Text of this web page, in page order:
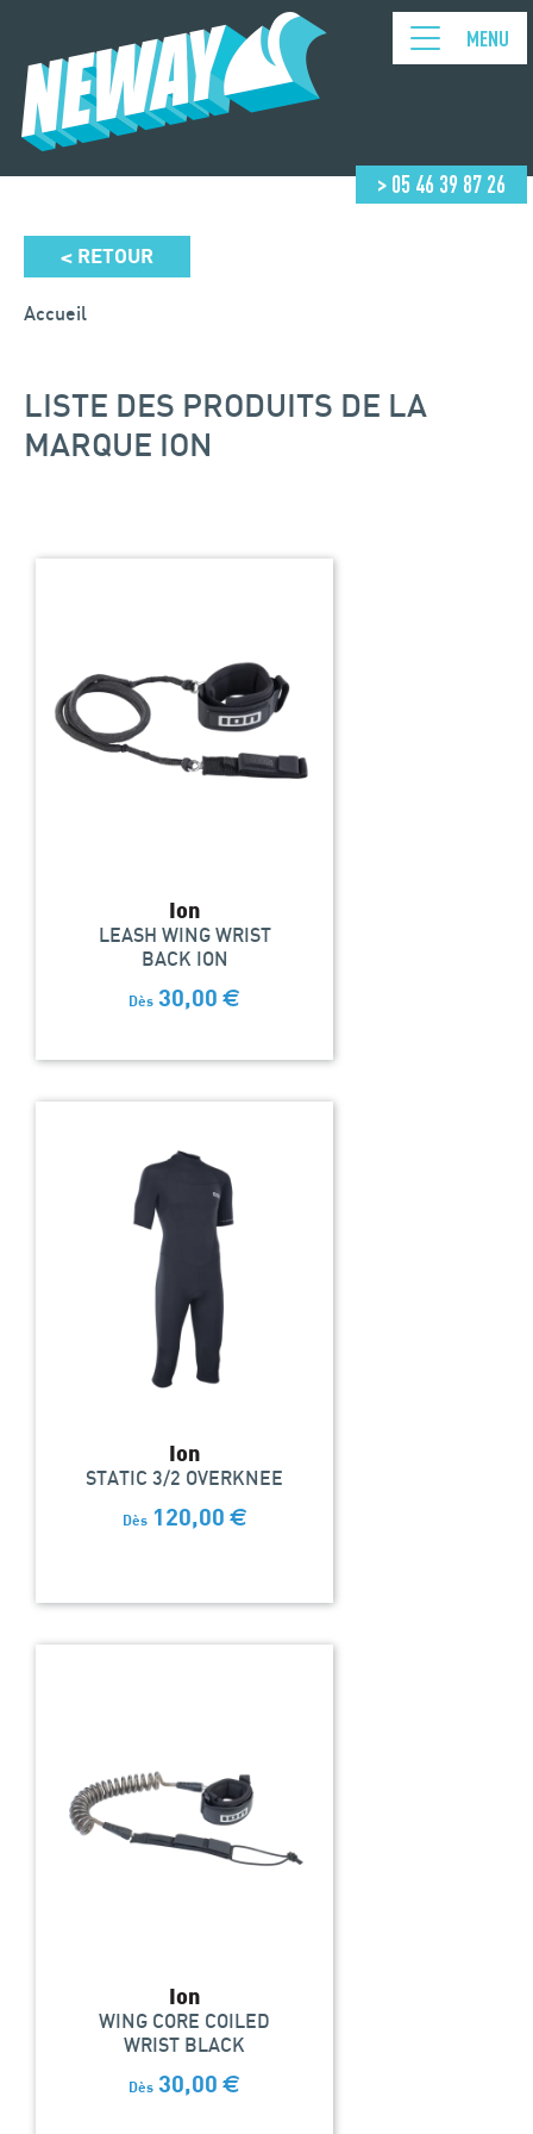
> 05 46 39 87 26
MENU
< RETOUR
Accueil
LISTE DES PRODUITS DE LA
MARQUE ION
Ion
LEASH WING WRIST
BACK ION
Dès 30,00 €
Ion
STATIC 3/2 OVERKNEE
Dès 120,00 €
Ion
WING CORE COILED
WRIST BLACK
Dès 30,00 €